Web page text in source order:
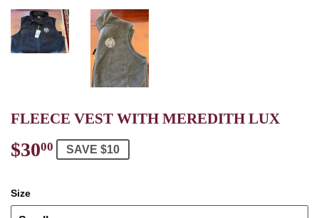
FLEECE VEST WITH MEREDITH LUX
$3000 $30.00
SAVE $10
Size